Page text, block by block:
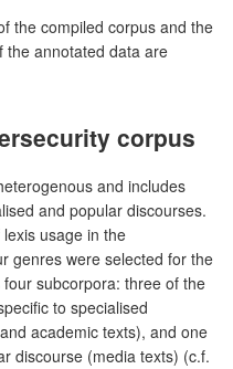
the compiled corpus and the
the annotated data are
corpus
and includes
and popular discourses.
usage in the
genres were selected for the
subcorpora: three of the
to specialised
academic texts), and one
discourse (media texts) (c.f.